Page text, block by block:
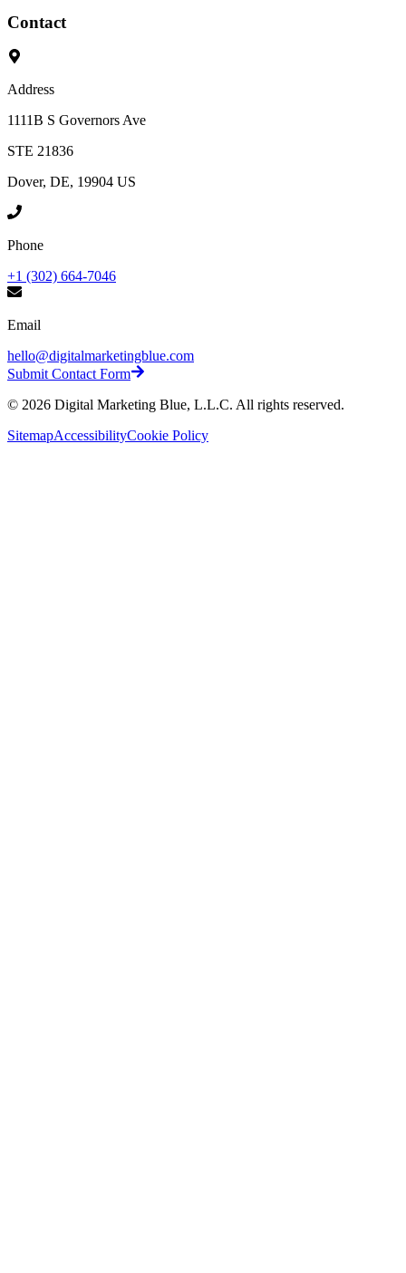
Contact
Address
1111B S Governors Ave
STE 21836
Dover, DE, 19904 US
Phone
+1 (302) 664-7046
Email
hello@digitalmarketingblue.com
Submit Contact Form
© 2026 Digital Marketing Blue, L.L.C. All rights reserved.
SitemapAccessibilityCookie Policy